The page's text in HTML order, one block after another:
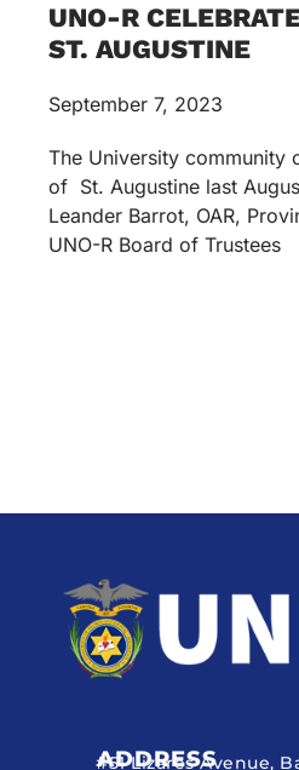
UNO-R
ST. AUGUSTINE
September 7, 2023
The University community
of St. Augustine last
Leander Barrot, OAR,
UNO-R Board of Trustees
ADDRESS
#51 Lizares Avenue,